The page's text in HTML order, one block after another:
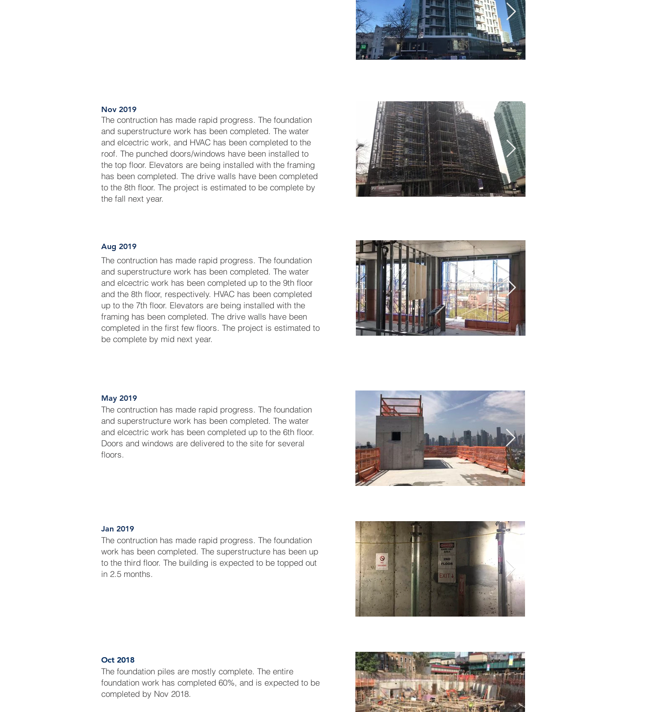
Nov 2019
The contruction has made rapid progress. The foundation
and superstructure work has been completed. The water
and elcectric work, and HVAC has been completed to the
roof. The punched doors/windows have been installed to
the top floor. Elevators are being installed with the framing
has been completed. The drive walls have been completed
to the 8th floor. The project is estimated to be complete by
the fall next year.
Aug 2019
The contruction has made rapid progress. The foundation
and superstructure work has been completed. The water
and elcectric work has been completed up to the 9th floor
and the 8th floor, respectively. HVAC has been completed
up to the 7th floor. Elevators are being installed with the
framing has been completed. The drive walls have been
completed in the first few floors. The project is estimated to
be complete by mid next year.
May 2019
The contruction has made rapid progress. The foundation
and superstructure work has been completed. The water
and elcectric work has been completed up to the 6th floor.
Doors and windows are delivered to the site for several
floors.
Jan 2019
The contruction has made rapid progress. The foundation
work has been completed. The superstructure has been up
to the third floor. The building is expected to be topped out
in 2.5 months.
Oct 2018
The foundation piles are mostly complete. The entire
foundation work has completed 60%, and is expected to be
completed by Nov 2018.
Oct 2018